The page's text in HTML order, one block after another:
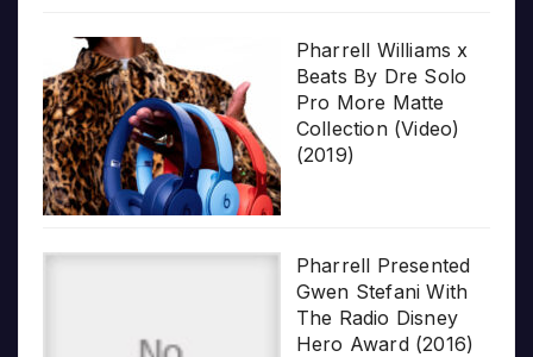
Pharrell Williams x
Beats By Dre Solo
Pro More Matte
Collection (Video)
(2019)
Pharrell Presented
Gwen Stefani With
The Radio Disney
Hero Award (2016)